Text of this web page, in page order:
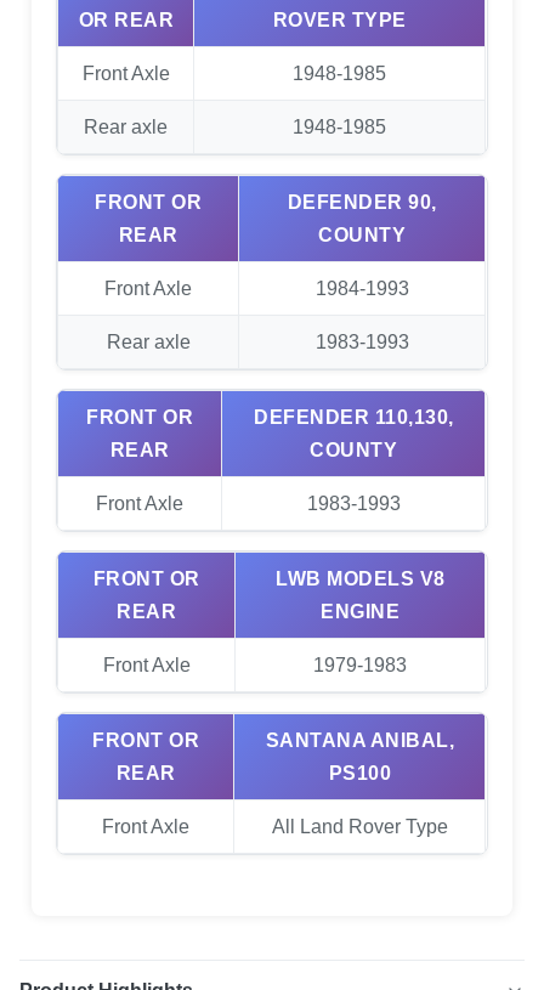
OR REAR
ROVER TYPE
Front Axle 1948-1985
Rear axle 1948-1985
FRONT OR
REAR
DEFENDER 90,
COUNTY
Front Axle 1984-1993
Rear axle 1983-1993
FRONT OR
REAR
DEFENDER 110,130,
COUNTY
Front Axle 1983-1993
FRONT OR
REAR
LWB MODELS V8
ENGINE
Front Axle 1979-1983
FRONT OR
REAR
SANTANA ANIBAL,
PS100
Front Axle All Land Rover Type